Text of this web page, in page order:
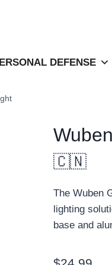
DEFENSE
🇨🇳
The Wuben
lighting
base and